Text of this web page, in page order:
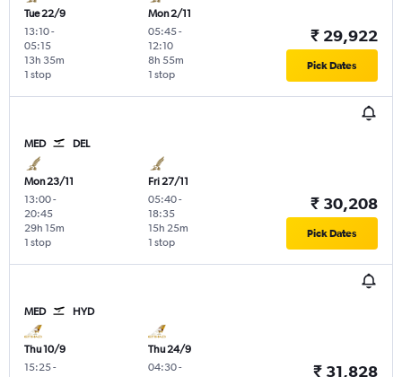
Tue 22/9
13:10-
05:15
1 stop
13h 35m
Mon 2/11
05:45-
12:10
1 stop
8h 55m
₹ 29,922
Pick Dates
MED DEL
Mon 23/11
13:00-
20:45
1 stop
29h 15m
Fri 27/11
05:40-
18:35
1 stop
15h 25m
₹ 30,208
Pick Dates
MED HYD
Thu 10/9
15:25-
Thu 24/9
04:30-
₹ 31,828